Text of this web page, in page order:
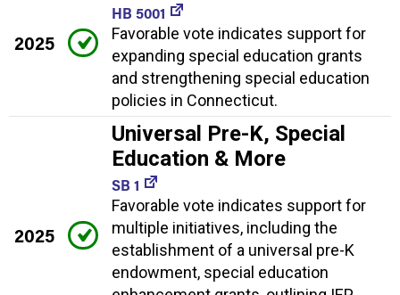
2025
HB 5001
Favorable vote indicates support for
expanding special education grants
and strengthening special education
policies in Connecticut.
2025
Universal Pre-K, Special
Education & More
SB 1
Favorable vote indicates support for
multiple initiatives, including the
establishment of a universal pre-K
endowment, special education